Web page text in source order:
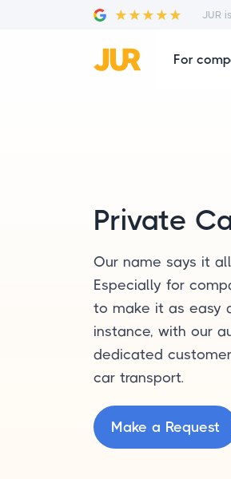
JUR
For
Private
Our name says it
Especially for
to make it as easy
instance, with our
dedicated
car transport.
Make a Request